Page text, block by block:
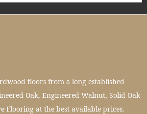
floors from a long established
Oak, Engineered Walnut, Solid Oak
Flooring at the best available prices.